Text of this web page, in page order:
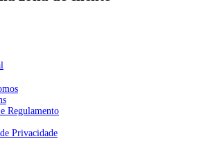
Regulamento
Privacidade